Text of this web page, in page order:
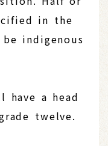
in the
indigenous
have a head
twelve.